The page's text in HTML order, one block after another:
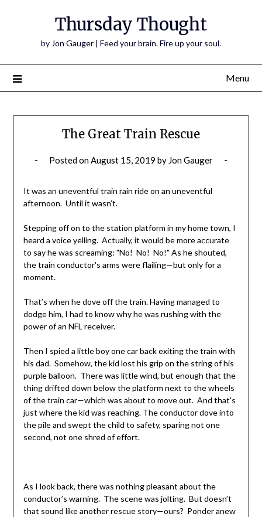
Thursday Thought
by Jon Gauger | Feed your brain. Fire up your soul.
Menu
The Great Train Rescue
Posted onAugust 15, 2019 by Jon Gauger
It was an uneventful train rain ride on an uneventful
afternoon. Until it wasn’t.
Stepping off on to the station platform in my home town, I
heard a voice yelling. Actually, it would be more accurate
to say he was screaming: "No! No! No!" As he shouted,
the train conductor's arms were flailing—but only for a
moment.
That’s when he dove off the train. Having managed to
dodge him, I had to know why he was rushing with the
power of an NFL receiver.
Then I spied a little boy one car back exiting the train with
his dad. Somehow, the kid lost his grip on the string of his
purple balloon. There was little wind, but enough that the
thing drifted down below the platform next to the wheels
of the train car—which was about to move out. And that's
just where the kid was reaching. The conductor dove into
the pile and swept the child to safety, sparing not one
second, not one shred of effort.
As I look back, there was nothing pleasant about the
conductor’s warning. The scene was jolting. But doesn’t
that sound like another rescue story—ours? Ponder anew